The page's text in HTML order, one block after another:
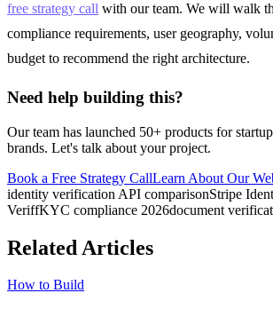
free strategy call with our team. We will walk
compliance requirements, user geography,
budget to recommend the right architecture.
Need help building this?
Our team has launched 50+ products for
brands. Let's talk about your project.
Book a Free Strategy CallLearn About Our
identity verification API comparisonStripe
VeriffKYC compliance 2026document
Related Articles
How to Build